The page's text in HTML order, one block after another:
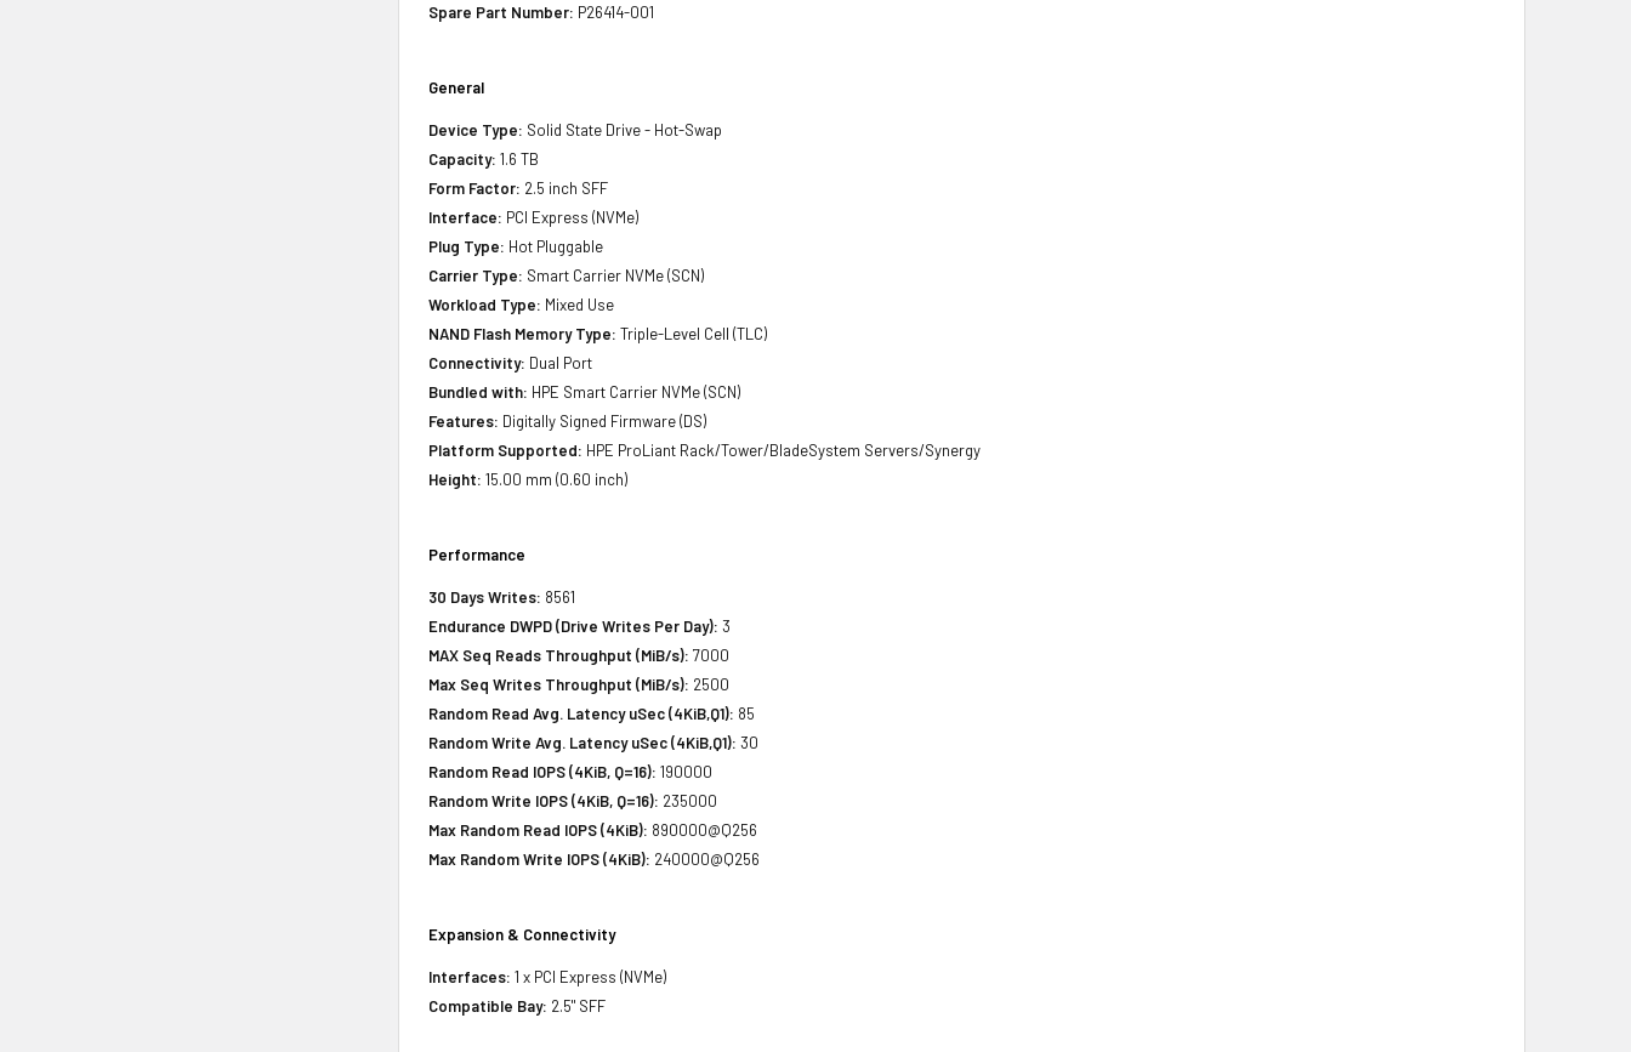
Spare Part Number: P26414-001
General
Device Type: Solid State Drive - Hot-Swap
Capacity: 1.6 TB
Form Factor: 2.5 inch SFF
Interface: PCI Express (NVMe)
Plug Type: Hot Pluggable
Carrier Type: Smart Carrier NVMe (SCN)
Workload Type: Mixed Use
NAND Flash Memory Type: Triple-Level Cell (TLC)
Connectivity: Dual Port
Bundled with: HPE Smart Carrier NVMe (SCN)
Features: Digitally Signed Firmware (DS)
Platform Supported: HPE ProLiant Rack/Tower/BladeSystem Servers/Synergy
Height: 15.00 mm (0.60 inch)
Performance
30 Days Writes: 8561
Endurance DWPD (Drive Writes Per Day): 3
MAX Seq Reads Throughput (MiB/s): 7000
Max Seq Writes Throughput (MiB/s): 2500
Random Read Avg. Latency uSec (4KiB,Q1): 85
Random Write Avg. Latency uSec (4KiB,Q1): 30
Random Read IOPS (4KiB, Q=16): 190000
Random Write IOPS (4KiB, Q=16): 235000
Max Random Read IOPS (4KiB): 890000@Q256
Max Random Write IOPS (4KiB): 240000@Q256
Expansion & Connectivity
Interfaces: 1 x PCI Express (NVMe)
Compatible Bay: 2.5" SFF